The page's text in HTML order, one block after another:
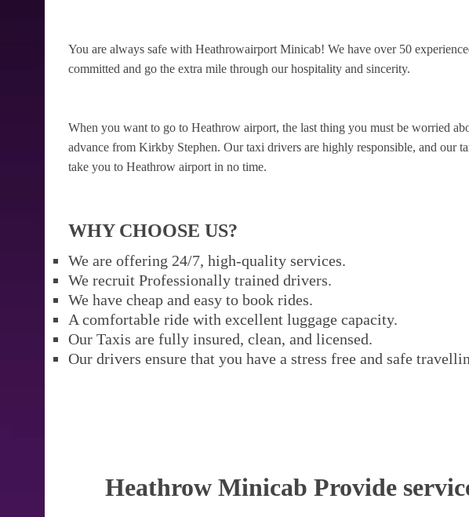
You are always safe with Heathrowairport Minicab! We have over 50
committed and go the extra mile through our hospitality and sincerity.
When you want to go to Heathrow airport, the last thing you must be worried
advance from Kirkby Stephen. Our taxi drivers are highly responsible, and our
take you to Heathrow airport in no time.
WHY CHOOSE US?
We are offering 24/7, high-quality services.
We recruit Professionally trained drivers.
We have cheap and easy to book rides.
A comfortable ride with excellent luggage capacity.
Our Taxis are fully insured, clean, and licensed.
Our drivers ensure that you have a stress free and safe
Heathrow Minicab Provide